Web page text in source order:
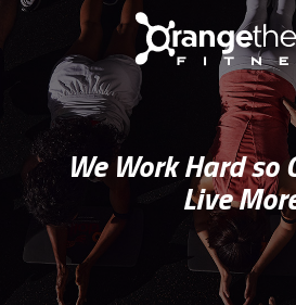
We Work Hard so
Live